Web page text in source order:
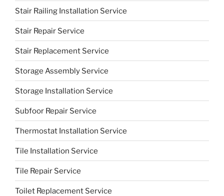
Stair Railing Installation Service
Stair Repair Service
Stair Replacement Service
Storage Assembly Service
Storage Installation Service
Subfoor Repair Service
Thermostat Installation Service
Tile Installation Service
Tile Repair Service
Toilet Replacement Service